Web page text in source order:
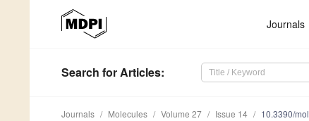
Journals
Search for Articles:
Journals Molecules Volume 27 Issue 14 10.3390/